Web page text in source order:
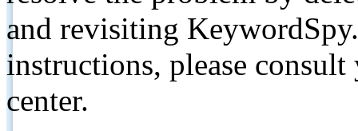
and revisiting
instructions, please
center.